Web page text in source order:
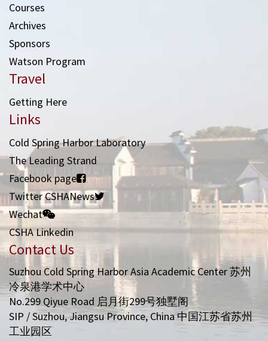
Courses
Archives
Sponsors
Watson Program
Travel
Getting Here
Links
Cold Spring Harbor Laboratory
The Leading Strand
Facebook page
Twitter CSHANews
Wechat
CSHA Linkedin
Contact Us
Suzhou Cold Spring Harbor Asia Academic Center 苏州
冷泉港学术中心
No.299 Qiyue Road 启月街299号独墅阁
SIP / Suzhou, Jiangsu Province, China 中国江苏省苏州
工业园区